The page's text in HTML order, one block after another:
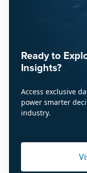
Ready to
Insights?
Access exclusive
power smarter
industry.